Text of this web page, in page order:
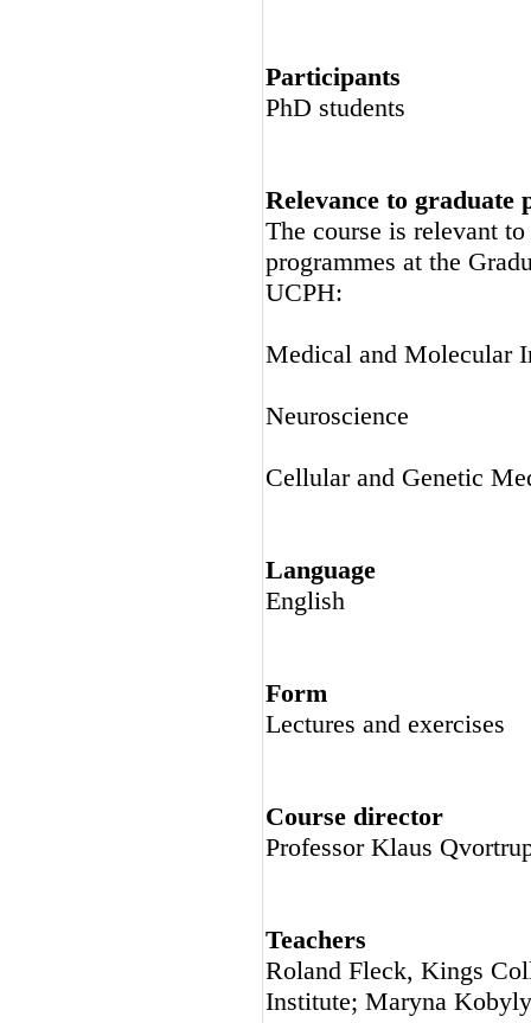
Participants
PhD students
Relevance to graduate
The course is relevant
programmes at the
UCPH:
Medical and Molecular
Neuroscience
Cellular and Genetic
Language
English
Form
Lectures and exercises
Course director
Professor Klaus
Teachers
Roland Fleck, Kings
Institute; Maryna